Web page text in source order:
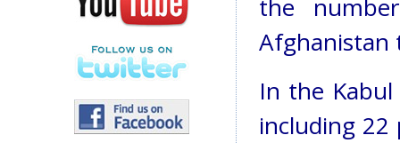
the
Afghanistan
In the
including 22